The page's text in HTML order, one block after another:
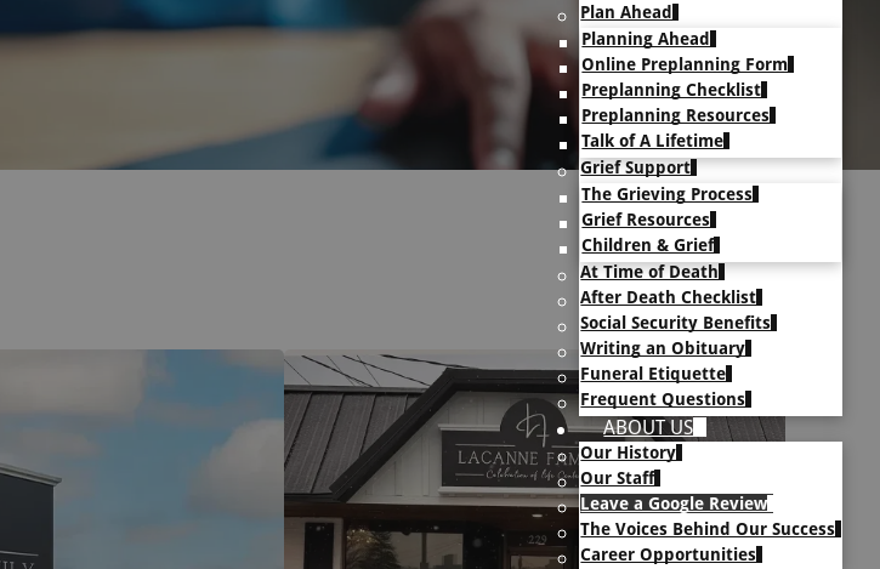
Plan Ahead
Planning Ahead
Online Preplanning Form
Preplanning Checklist
Preplanning Resources
Talk of A Lifetime
Grief Support
The Grieving Process
Grief Resources
Children & Grief
At Time of Death
After Death Checklist
Social Security Benefits
Writing an Obituary
Funeral Etiquette
Frequent Questions
ABOUT US
Our History
Our Staff
Leave a Google Review
The Voices Behind Our Success
Career Opportunities